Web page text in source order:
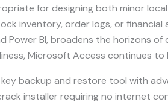
for designing both minor
inventory, order logs, or
Power BI, broadens the horizons
Microsoft Access continues
key backup and restore tool with
installer requiring no internet